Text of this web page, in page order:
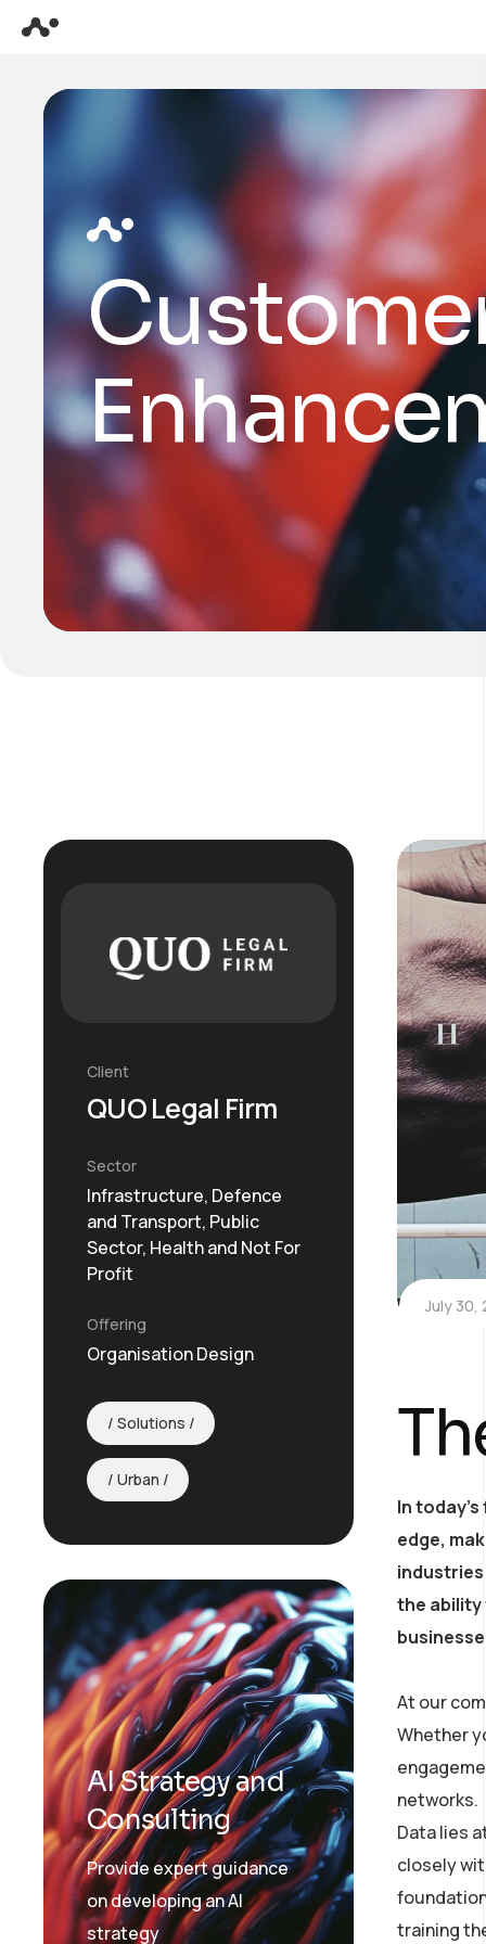
July 30,
In
edge,
the ability
At our
Whether
networks.
Data lies
closely
training
Client
QUO Legal Firm
Sector
Infrastructure, Defence
and Transport, Public
Sector, Health and Not For
Profit
Offering
Organisation Design
Solutions
Urban
AI Strategy and
Consulting
Provide expert guidance
on developing an AI
strategy